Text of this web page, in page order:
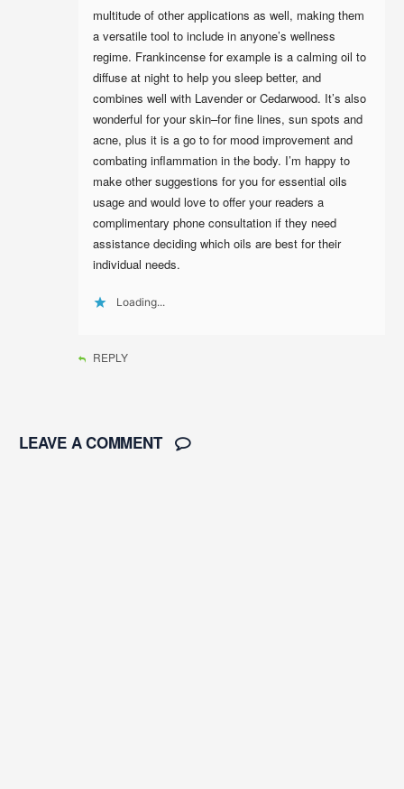
multitude of other applications as well, making them
a versatile tool to include in anyone’s wellness
regime. Frankincense for example is a calming oil to
diffuse at night to help you sleep better, and
combines well with Lavender or Cedarwood. It’s also
wonderful for your skin–for fine lines, sun spots and
acne, plus it is a go to for mood improvement and
combating inflammation in the body. I’m happy to
make other suggestions for you for essential oils
usage and would love to offer your readers a
complimentary phone consultation if they need
assistance deciding which oils are best for their
individual needs.
Loading...
REPLY
LEAVE A COMMENT